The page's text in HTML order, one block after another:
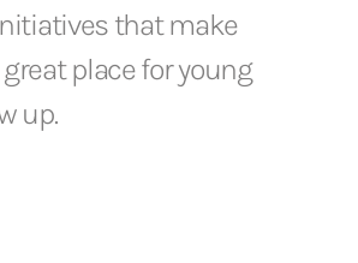
that make
place for young
up.